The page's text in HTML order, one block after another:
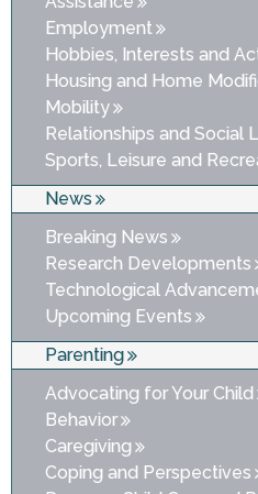
Employment
Hobbies, Interests and
Housing and Home
Mobility
Relationships and Social
Sports, Leisure and
News
Breaking News
Research Developments
Technological
Upcoming Events
Parenting
Advocating for Your Child
Behavior
Caregiving
Coping and Perspectives